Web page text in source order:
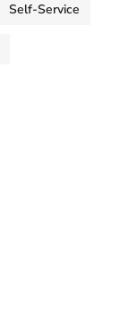
Self-Service